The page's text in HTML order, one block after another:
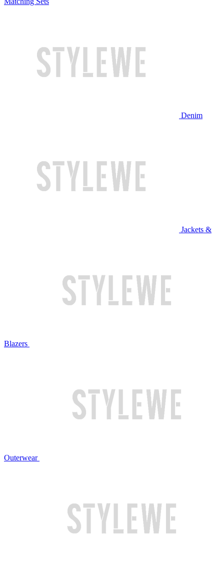
Denim
Jackets &
Blazers
Outerwear